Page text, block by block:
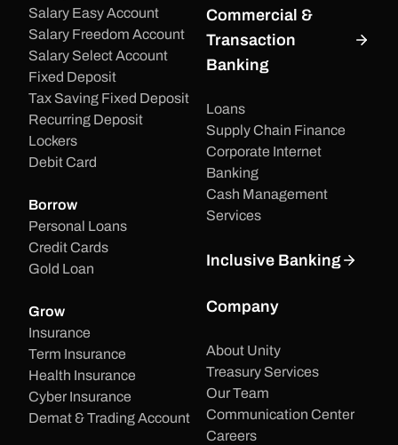
Salary Easy Account
Salary Freedom Account
Salary Select Account
Fixed Deposit
Tax Saving Fixed Deposit
Recurring Deposit
Lockers
Debit Card
Borrow
Personal Loans
Credit Cards
Gold Loan
Grow
Insurance
Term Insurance
Health Insurance
Cyber Insurance
Demat & Trading Account
Commercial &
Transaction
Banking
Loans
Supply Chain Finance
Corporate Internet
Banking
Cash Management
Services
Inclusive Banking
Company
About Unity
Treasury Services
Our Team
Communication Center
Careers